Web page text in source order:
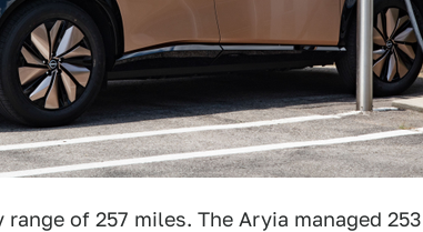
of 257 miles. The Aryia managed